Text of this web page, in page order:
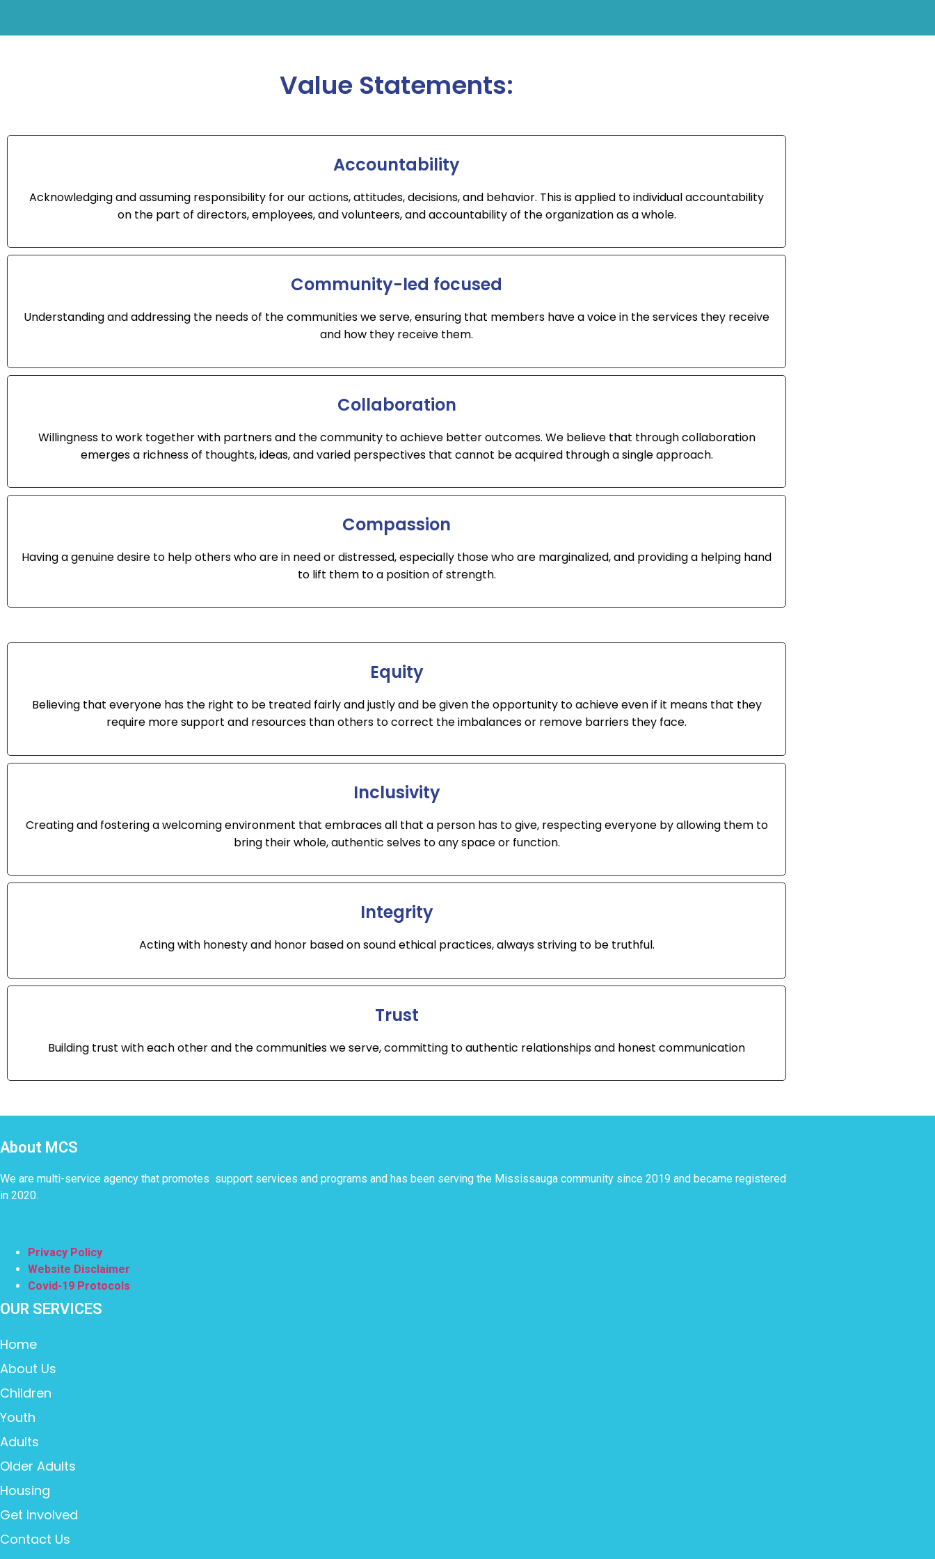
Value Statements:
Accountability
Acknowledging and assuming responsibility for our actions, attitudes, decisions, and behavior. This is applied to individual accountability
on the part of directors, employees, and volunteers, and accountability of the organization as a whole.
Community-led focused
Understanding and addressing the needs of the communities we serve, ensuring that members have a voice in the services they receive
and how they receive them.
Collaboration
Willingness to work together with partners and the community to achieve better outcomes. We believe that through collaboration
emerges a richness of thoughts, ideas, and varied perspectives that cannot be acquired through a single approach.
Compassion
Having a genuine desire to help others who are in need or distressed, especially those who are marginalized, and providing a helping hand
to lift them to a position of strength.
Equity
Believing that everyone has the right to be treated fairly and justly and be given the opportunity to achieve even if it means that they
require more support and resources than others to correct the imbalances or remove barriers they face.
Inclusivity
Creating and fostering a welcoming environment that embraces all that a person has to give, respecting everyone by allowing them to
bring their whole, authentic selves to any space or function.
Integrity
Acting with honesty and honor based on sound ethical practices, always striving to be truthful.
Trust
Building trust with each other and the communities we serve, committing to authentic relationships and honest communication
About MCS
We are multi-service agency that promotes support services and programs and has been serving the Mississauga community since 2019 and became registered
in 2020.
Privacy Policy
Website Disclaimer
Covid-19 Protocols
OUR SERVICES
Home
About Us
Children
Youth
Adults
Older Adults
Housing
Get Involved
Contact Us